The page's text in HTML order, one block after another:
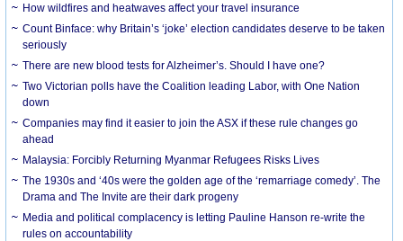
How wildfires and heatwaves affect your travel insurance
Count Binface: why Britain’s ‘joke’ election candidates deserve to be taken
seriously
There are new blood tests for Alzheimer’s. Should I have one?
Two Victorian polls have the Coalition leading Labor, with One Nation
down
Companies may find it easier to join the ASX if these rule changes go
ahead
Malaysia: Forcibly Returning Myanmar Refugees Risks Lives
The 1930s and ‘40s were the golden age of the ‘remarriage comedy’. The
Drama and The Invite are their dark progeny
Media and political complacency is letting Pauline Hanson re-write the
rules on accountability